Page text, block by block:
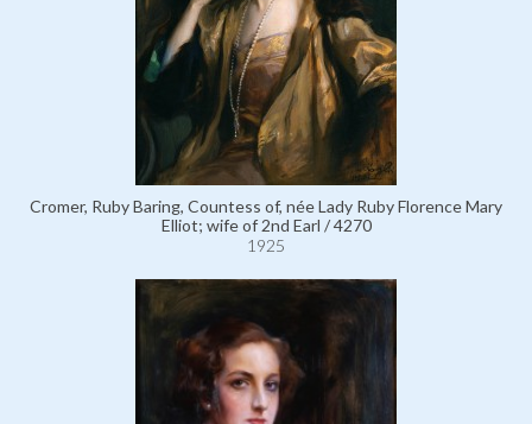
Cromer, Ruby Baring, Countess of, née Lady Ruby Florence Mary
Elliot; wife of 2nd Earl / 4270
1925